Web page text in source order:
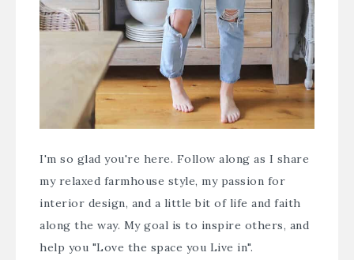
I'm so glad you're here. Follow along as I share
my relaxed farmhouse style, my passion for
interior design, and a little bit of life and faith
along the way. My goal is to inspire others, and
help you "Love the space you Live in".